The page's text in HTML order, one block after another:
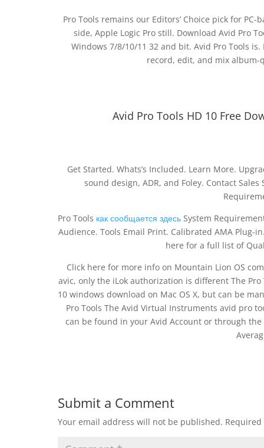
Pro Tools remains our Editors’ Choice pick for
side, Apple Logic Pro still. Download Avid Pro
Windows 7/8/10/11 32 and bit. Avid Pro Tools
record, edit, and mix album-
Avid Pro Tools HD 10 Free
Get Started. Whats’s Included. Learn More.
sound design, ADR, and Foley. Contact
Pro Tools как сообщается здесь System
Audience. Tools Email Print. Calibrated AMA Plug-
here for a full list of
Click here for more info on Mountain Lion OS
avic, only the iLok authorization is different The
10 windows download on Mac OS X, but can be
Pro Tools The Avid Virtual Instruments avid pro
can be found in your Avid Account or through
Submit a Comment
Your email address will not be published.